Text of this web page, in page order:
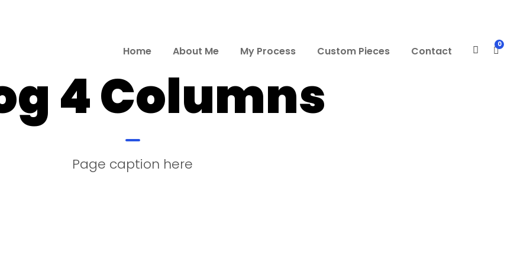
Home About Me My Process Custom Pieces Contact
0
4 Columns
Page caption here